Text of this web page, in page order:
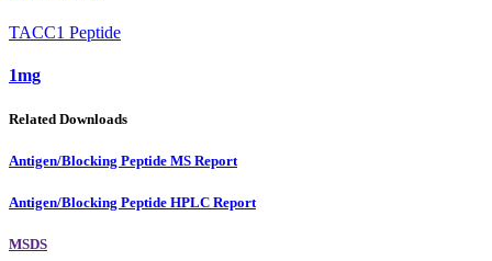
TACC1 Peptide
1mg
Related Downloads
Antigen/Blocking Peptide MS Report
Antigen/Blocking Peptide HPLC Report
MSDS